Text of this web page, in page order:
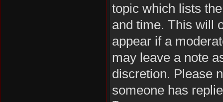
topic which lists
and time. This will
appear if a
may leave a note
discretion. Please
someone has